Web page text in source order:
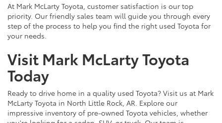
At Mark McLarty Toyota, customer satisfaction is our top
priority. Our friendly sales team will guide you through every
step of the process to help you find the right used Toyota for
your needs.
Visit Mark McLarty Toyota
Today
Ready to drive home in a quality used Toyota? Visit us at Mark
McLarty Toyota in North Little Rock, AR. Explore our
impressive inventory of pre-owned Toyota vehicles, whether